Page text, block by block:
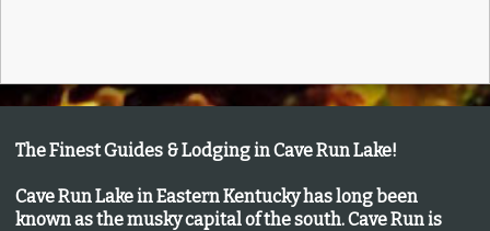
The Finest Guides & Lodging in Cave Run Lake!
Cave Run Lake in Eastern Kentucky has long been
known as the musky capital of the south.Cave Run is